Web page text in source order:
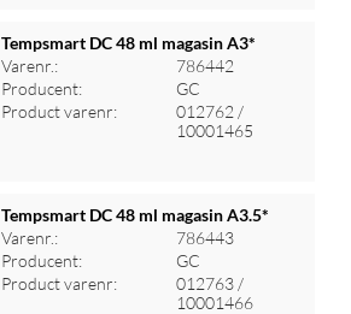
Log ind for at se priser
Tempsmart DC 48 ml magasin A3*
Varenr.:
786442
Producent:
GC
Product varenr:
012762 /
10001465
Log ind for at se priser
Tempsmart DC 48 ml magasin A3.5*
Varenr.:
786443
Producent:
GC
Product varenr:
012763 /
10001466